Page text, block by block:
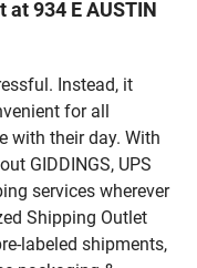
934 E AUSTIN
Instead, it
for all
with their day. With
GIDDINGS, UPS
services wherever
Shipping Outlet
labeled shipments,